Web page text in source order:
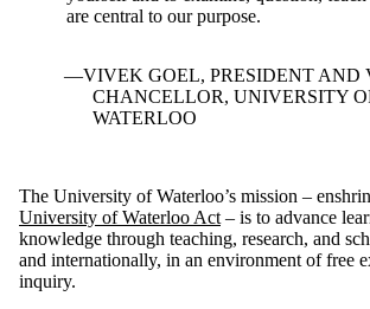
are central to our purpose.
VIVEK GOEL, PRESIDENT AND
CHANCELLOR, UNIVERSITY
WATERLOO
The University of Waterloo’s mission –
University of Waterloo Act – is to advance
knowledge through teaching, research, and
and internationally, in an environment of free
inquiry.